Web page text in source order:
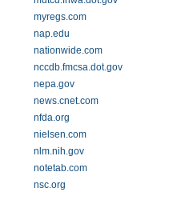
myregs.com
nap.edu
nationwide.com
nccdb.fmcsa.dot.gov
nepa.gov
news.cnet.com
nfda.org
nielsen.com
nlm.nih.gov
notetab.com
nsc.org